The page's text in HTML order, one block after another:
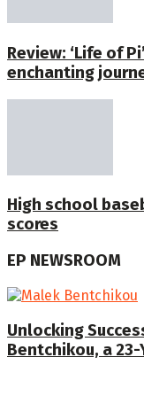
Review: ‘Life of
enchanting
High school
scores
EP NEWSROOM
Unlocking
Bentchikou, a